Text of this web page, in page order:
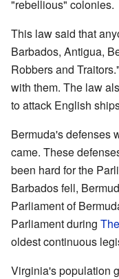
"rebellious" colonies.
This law said that
Barbados, Antigua,
Robbers and
with them. The law
to attack English
Bermuda's defenses
came. These
been hard for the
Barbados fell,
Parliament of
Parliament during
oldest continuous
Virginia's population